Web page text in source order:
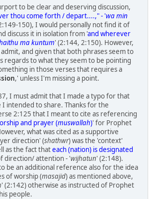
to be clear and deserving discussion,
thou come forth / depart....," - 'wa min
150), I would personally not find it of
discuss it in isolation from 'and wherever
ma kuntum' (2:144, 2:150). However,
and given that both phrases seem to
regards to what they seem to be pointing
in those verses that requires a
,' unless I'm missing a point.
I must admit that I made a typo for that
I intended to share. Thanks for the
2:125 that I meant to cite as referencing
and prayer (muswallah)' for Prophet
what was cited as a supportive
direction' (shathwr) was the 'context'
as the fact thateach (nation) is designated
direction/ attention - 'wijhatun' (2:148).
be an additional reference also for the idea
of worship (masajid) as mentioned above,
' (2:142) otherwise as instructed of Prophet
people.